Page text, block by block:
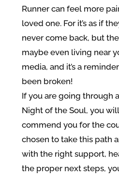
Runner can feel more
loved one. For it’s as if
never come back, but
maybe even living near
media, and it’s a
been broken!
If you are going through
Night of the Soul, you
commend you for the
chosen to take this path
with the right support,
the proper next steps,